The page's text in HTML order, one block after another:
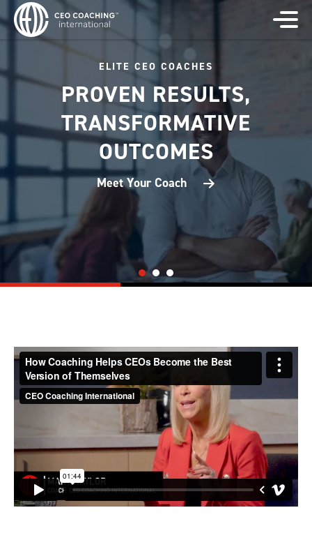
ELITE CEO COACHES
PROVEN RESULTS,
TRANSFORMATIVE
OUTCOMES
Meet Your Coach